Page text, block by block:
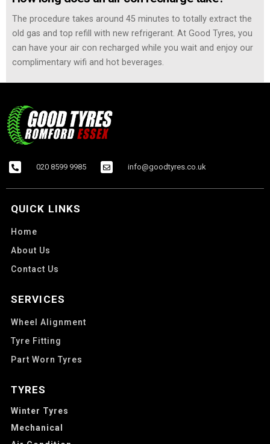
The procedure takes around 45 minutes to totally extract the
old gas and top refill with new refrigerant. At Good Tyres, you
can have your air con recharged while you wait and enjoy our
complimentary wifi and hot beverages.
020 8599 9985 info@goodtyres.co.uk
QUICK LINKS
Home
About Us
Contact Us
SERVICES
Wheel Alignment
Tyre Fitting
Part Worn Tyres
TYRES
Winter Tyres
Mechanical